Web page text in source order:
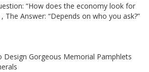
“How does the economy look for
, The Answer: “Depends on who you ask?”
Design Gorgeous Memorial Pamphlets